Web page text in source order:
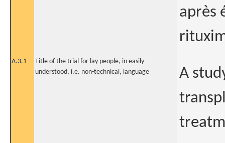
après
A.3.1
Title of the trial for lay people, in easily
understood, i.e. non-technical, language
A